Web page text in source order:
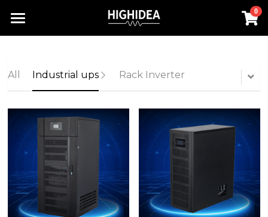
0
Home
Products
UPS Power Supply
Offline UPS
Online UPS
Rack UPS
Rack Inverter
Battery
Hot Products
Lithium Battery UPS
RACK INVERTER
Industrial UPS
About us
Contact us
Search
English
All Industrial ups Rack Inverter
×
STORE CATEGORIES
Industrial ups
Rack Inverter
Hot Products